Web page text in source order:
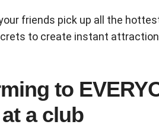
friends pick up all the
to create instant
to
a club